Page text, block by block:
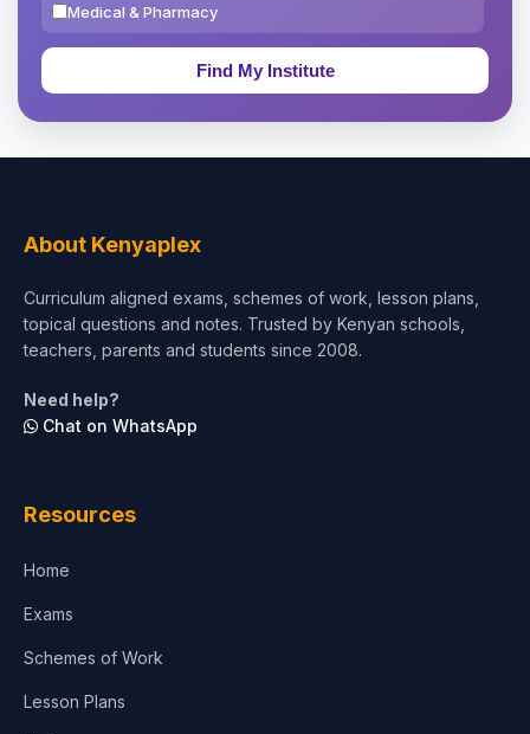
Medical & Pharmacy
Education & Teaching
Test Preparation
Architecture
About Kenyaplex
Curriculum aligned exams, schemes of work, lesson plans,
topical questions and notes. Trusted by Kenyan schools,
teachers, parents and students since 2008.
Need help?
Chat on WhatsApp
Resources
Home
Exams
Schemes of Work
Lesson Plans